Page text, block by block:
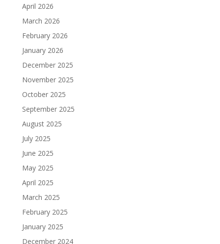
April 2026
March 2026
February 2026
January 2026
December 2025
November 2025
October 2025
September 2025
August 2025
July 2025
June 2025
May 2025
April 2025
March 2025
February 2025
January 2025
December 2024